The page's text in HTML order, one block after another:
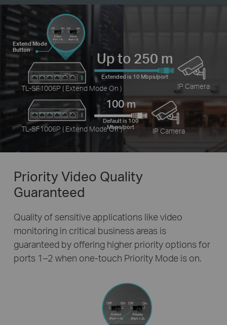
Extend Mode
Button
TL-SF1006P ( Extend Mode On )
Up to 250 m
Extended is 10 Mbps/port
TL-SF1006P ( Extend Mode Off )
100 m
Default is 100
Mbps/port
IP Camera
IP Camera
Priority Video Quality
Guaranteed
Quality of sensitive applications like video
monitoring in critical business areas is
guaranteed by offering higher priority options for
ports 1–2 when one-touch Priority Mode is on.